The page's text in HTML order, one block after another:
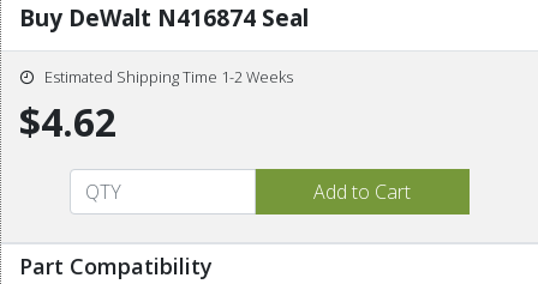
Buy DeWalt N416874 Seal
Estimated Shipping Time 1-2 Weeks
$4.62
Part Compatibility